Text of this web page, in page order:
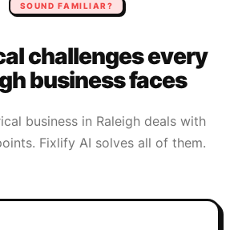
SOUND FAMILIAR?
challenges every
business faces
business in Raleighdeals with
Fixlify AI solves all of them.